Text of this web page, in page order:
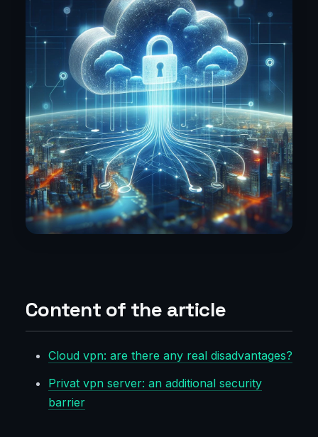
Content of the article
Cloud vpn: are there any real disadvantages?
Privat vpn server: an additional security
barrier